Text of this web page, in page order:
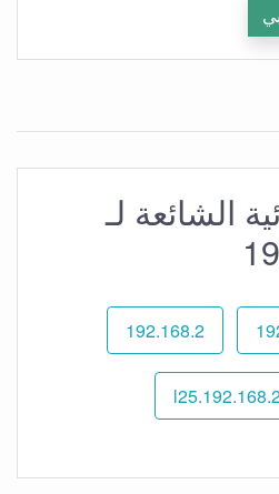
الشائعة لـ
192.168.2